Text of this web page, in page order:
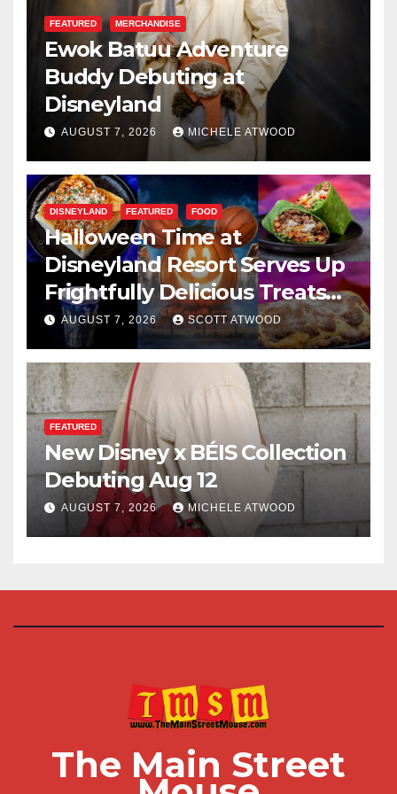
FEATURED MERCHANDISE
Ewok Batuu Adventure
Buddy Debuting at
Disneyland
AUGUST 7, 2026 MICHELE ATWOOD
DISNEYLAND FEATURED FOOD
Halloween Time at
Disneyland Resort Serves Up
Frightfully Delicious Treats
for 2026
AUGUST 7, 2026 SCOTT ATWOOD
FEATURED
New Disney x BÉIS Collection
Debuting Aug 12
AUGUST 7, 2026 MICHELE ATWOOD
The Main Street